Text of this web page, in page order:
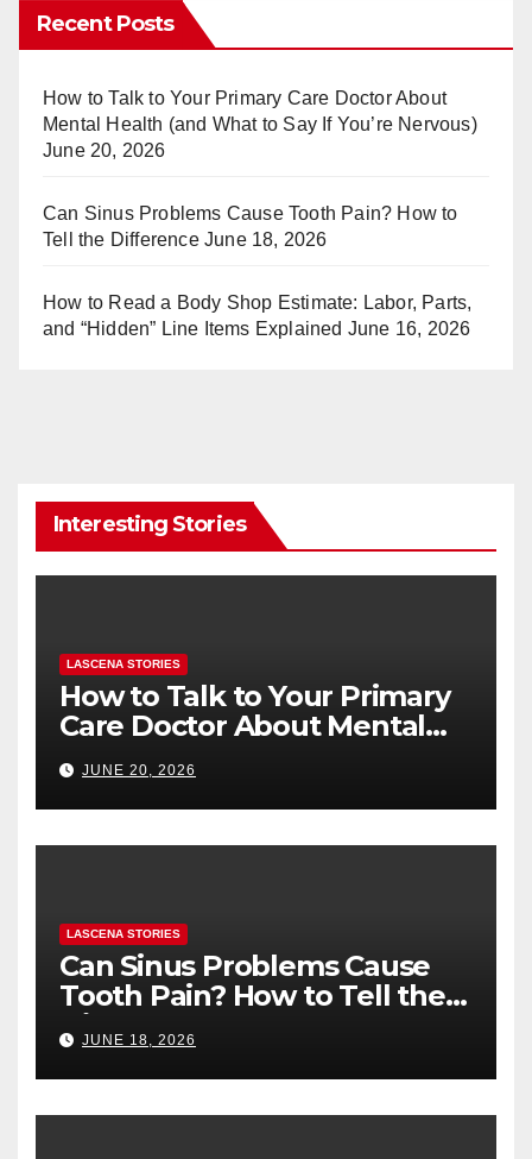
er
e
st
m
bl
r
Recent Posts
How to Talk to Your Primary Care Doctor About
Mental Health (and What to Say If You’re Nervous)
June 20, 2026
Can Sinus Problems Cause Tooth Pain? How to
Tell the Difference June 18, 2026
How to Read a Body Shop Estimate: Labor, Parts,
and “Hidden” Line Items Explained June 16, 2026
Interesting Stories
LASCENA STORIES
How to Talk to Your Primary
Care Doctor About Mental
Health (and What to Say If
You’re Nervous)
JUNE 20, 2026
LASCENA STORIES
Can Sinus Problems Cause
Tooth Pain? How to Tell the
Difference
JUNE 18, 2026